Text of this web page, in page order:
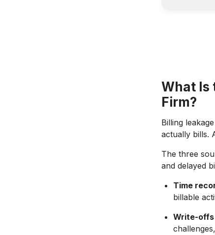
What Is
Firm?
Billing
actually bills.
The three
and delayed
Time
billable
Write-